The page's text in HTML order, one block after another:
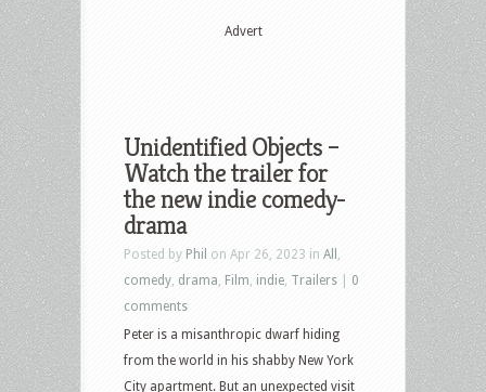
Advert
Unidentified Objects –
Watch the trailer for
the new indie comedy-
drama
Posted by Phil on Apr 26, 2023 in All
comedy drama Film indie Trailers
0
comments
Peter is a misanthropic dwarf hiding
from the world in his shabby New York
City apartment. But an unexpected visit